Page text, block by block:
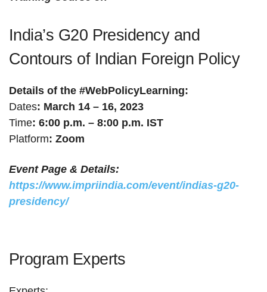
India’s G20 Presidency and
Contours of Indian Foreign Policy
Details of the #WebPolicyLearning:
Dates: March 14 – 16, 2023
Time: 6:00 p.m. – 8:00 p.m. IST
Platform: Zoom
Event Page & Details:
https://www.impriindia.com/event/indias-g20-
presidency/
Program Experts